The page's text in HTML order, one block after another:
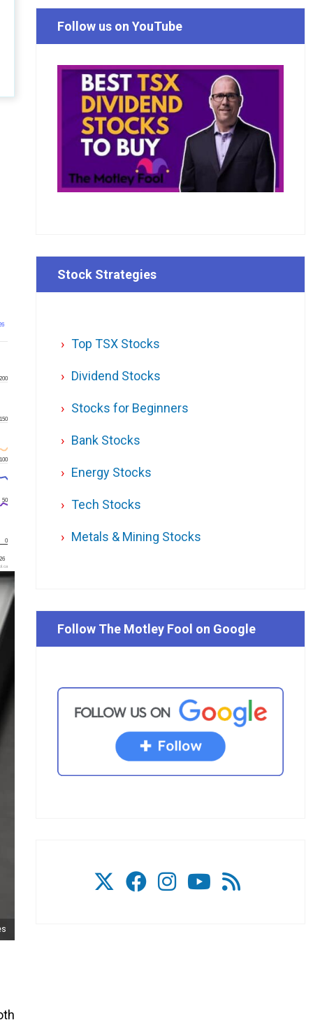
0
50
100
150
200
Follow us on YouTube
Stock Strategies
Top TSX Stocks
Dividend Stocks
Stocks for Beginners
Bank Stocks
Energy Stocks
Tech Stocks
Metals & Mining Stocks
Follow The Motley Fool on Google